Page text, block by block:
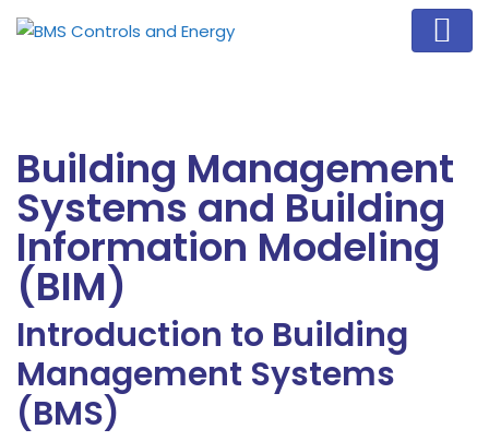
Building Management
Systems and Building
Information Modeling
(BIM)
Introduction to Building
Management Systems
(BMS)